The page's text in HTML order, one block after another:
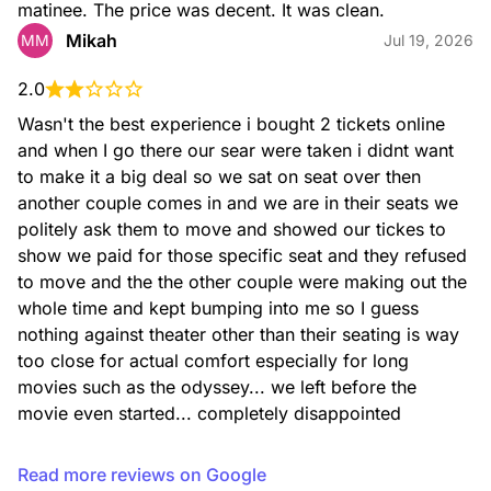
matinee. The price was decent. It was clean.
MM Mikah Jul 19, 2026
2.0
Wasn't the best experience i bought 2 tickets online
and when I go there our sear were taken i didnt want
to make it a big deal so we sat on seat over then
another couple comes in and we are in their seats we
politely ask them to move and showed our tickes to
show we paid for those specific seat and they refused
to move and the the other couple were making out the
whole time and kept bumping into me so I guess
nothing against theater other than their seating is way
too close for actual comfort especially for long
movies such as the odyssey... we left before the
movie even started... completely disappointed
Read more reviews on Google